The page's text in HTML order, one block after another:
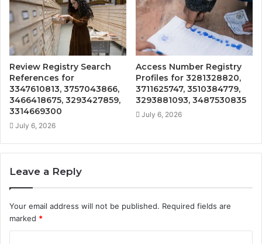
Review Registry Search
References for
3347610813, 3757043866,
3466418675, 3293427859,
3314669300
July 6, 2026
Access Number Registry
Profiles for 3281328820,
3711625747, 3510384779,
3293881093, 3487530835
July 6, 2026
Leave a Reply
Your email address will not be published. Required fields are
marked *